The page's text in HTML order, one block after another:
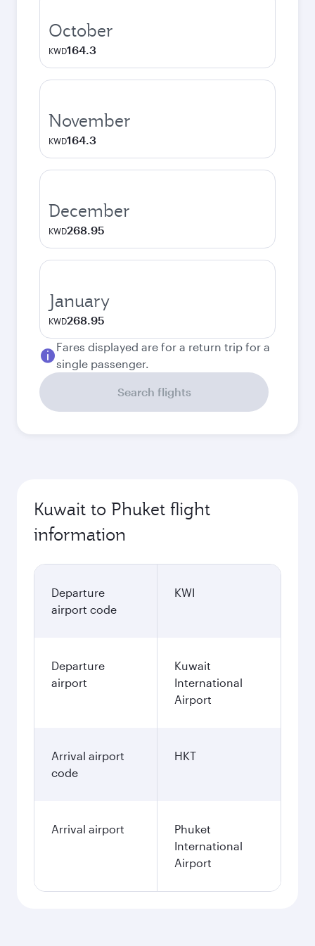
October
KWD164.3
November
KWD164.3
December
KWD268.95
January
KWD268.95
Fares displayed are for a return trip for a
single passenger.
Search flights
Kuwait to Phuket flight
information
Departure
airport code
KWI
Departure
airport
Kuwait
International
Airport
Arrival airport
code
HKT
Arrival airport
Phuket
International
Airport